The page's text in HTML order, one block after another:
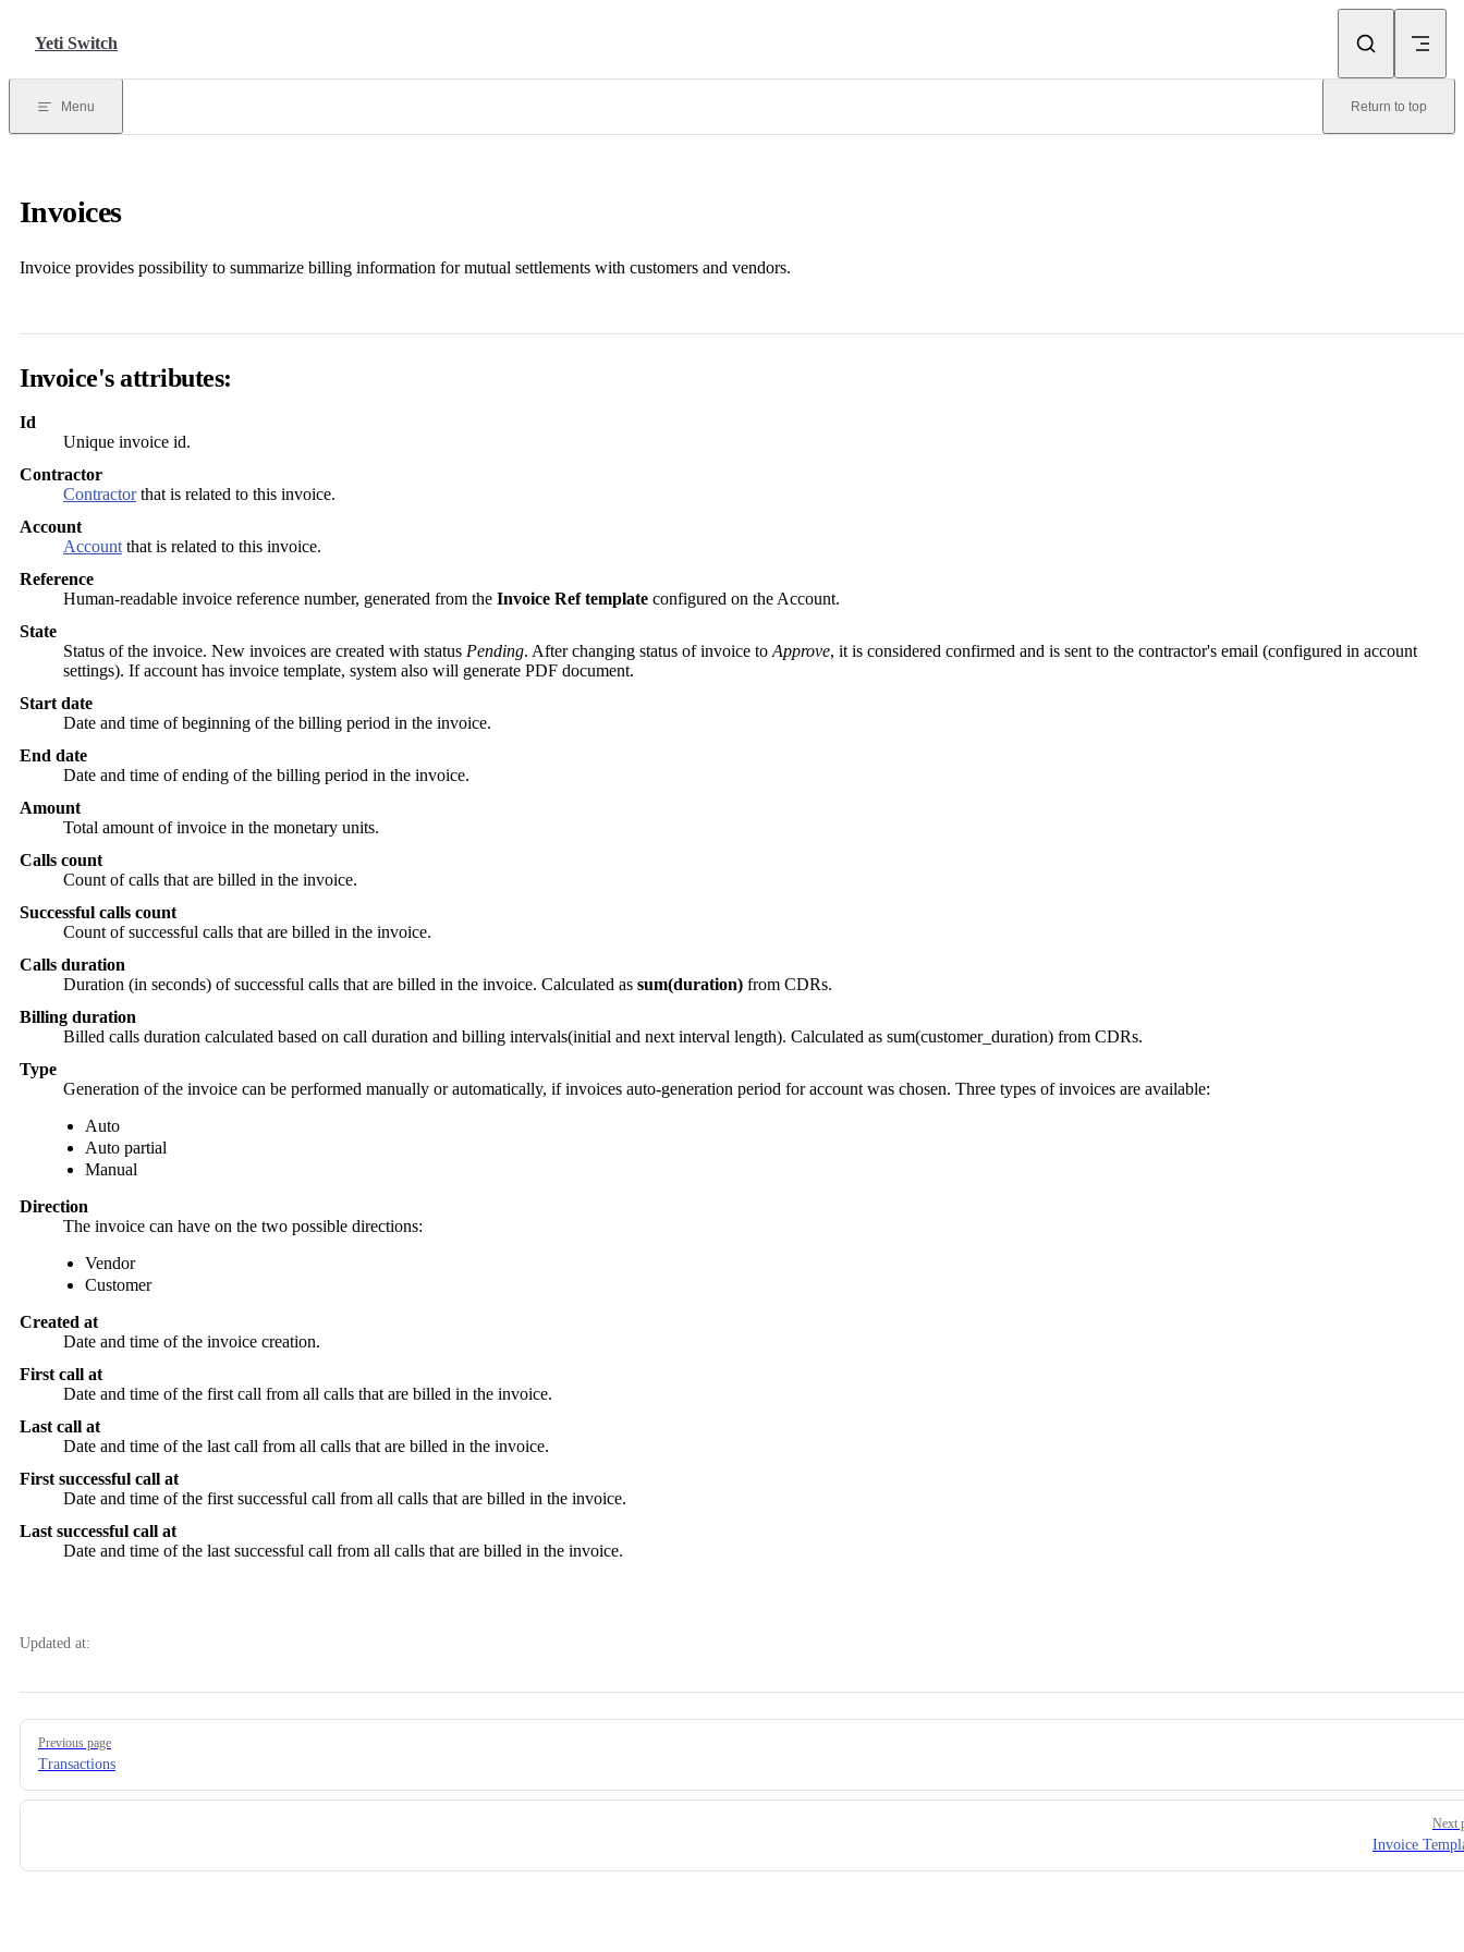
Yeti Switch
Menu Return to top
Invoices
Invoice provides possibility to summarize billing information for mutual settlements with customers and vendors.
Invoice's attributes:
Id
Unique invoice id.
Contractor
Contractorthat is related to this invoice.
Account
Account that is related to this invoice.
Reference
Human-readable invoice reference number, generated from the Invoice Ref template configured on the Account.
State
Status of the invoice. New invoices are created with status Pending. After changing status of invoice to Approve, it is considered confirmed and is sent to the contractor's email (configured in account
settings). If account has invoice template, system also will generate PDF document.
Start date
Date and time of beginning of the billing period in the invoice.
End date
Date and time of ending of the billing period in the invoice.
Amount
Total amount of invoice in the monetary units.
Calls count
Count of calls that are billed in the invoice.
Successful calls count
Count of successful calls that are billed in the invoice.
Calls duration
Duration (in seconds) of successful calls that are billed in the invoice. Calculated as sum(duration) from CDRs.
Billing duration
Billed calls duration calculated based on call duration and billing intervals(initial and next interval length). Calculated as sum(customer_duration) from CDRs.
Type
Generation of the invoice can be performed manually or automatically, if invoices auto-generation period for account was chosen. Three types of invoices are available:
Auto
Auto partial
Manual
Direction
The invoice can have on the two possible directions:
Vendor
Customer
Created at
Date and time of the invoice creation.
First call at
Date and time of the first call from all calls that are billed in the invoice.
Last call at
Date and time of the last call from all calls that are billed in the invoice.
First successful call at
Date and time of the first successful call from all calls that are billed in the invoice.
Last successful call at
Date and time of the last successful call from all calls that are billed in the invoice.
Updated at:
Pager
Previous page
Transactions
Next
Invoice